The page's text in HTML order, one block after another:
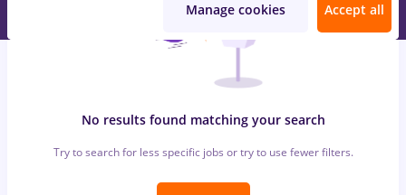
No results found matching your search
Try to search for less specific jobs or try to use fewer filters.
Manage cookies Accept all